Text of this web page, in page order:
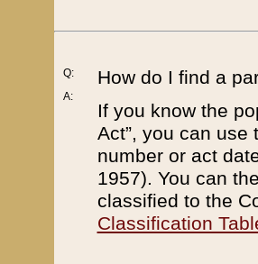
Q:
A:
How do I find a
If you know the
Act”, you can use
number or act
1957). You can
classified to the
Classification